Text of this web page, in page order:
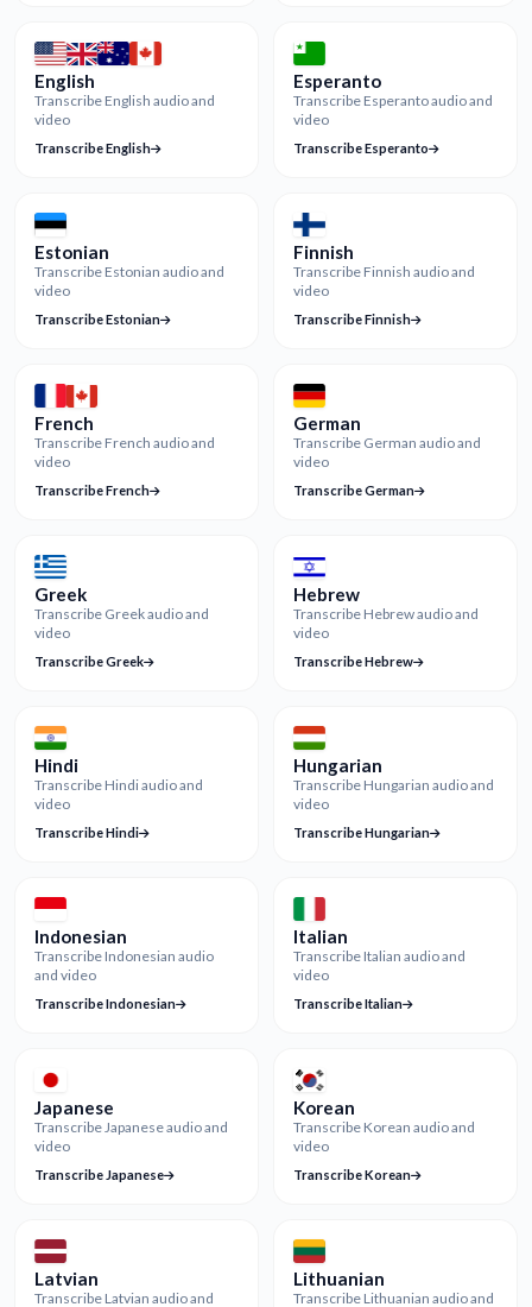
English
Transcribe English audio and
video
Transcribe English
Esperanto
Transcribe Esperanto audio and
video
Transcribe Esperanto
Estonian
Transcribe Estonian audio and
video
Transcribe Estonian
Finnish
Transcribe Finnish audio and
video
Transcribe Finnish
French
Transcribe French audio and
video
Transcribe French
German
Transcribe German audio and
video
Transcribe German
Greek
Transcribe Greek audio and
video
Transcribe Greek
Hebrew
Transcribe Hebrew audio and
video
Transcribe Hebrew
Hindi
Transcribe Hindi audio and
video
Transcribe Hindi
Hungarian
Transcribe Hungarian audio and
video
Transcribe Hungarian
Indonesian
Transcribe Indonesian audio
and video
Transcribe Indonesian
Italian
Transcribe Italian audio and
video
Transcribe Italian
Japanese
Transcribe Japanese audio and
video
Transcribe Japanese
Korean
Transcribe Korean audio and
video
Transcribe Korean
Latvian
Transcribe Latvian audio and
Lithuanian
Transcribe Lithuanian audio and